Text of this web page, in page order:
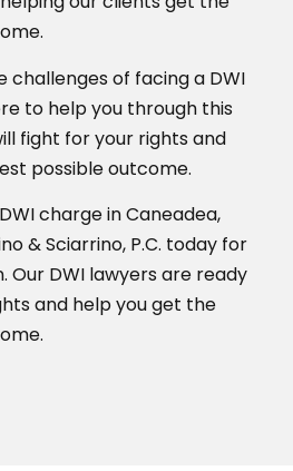
challenges of facing a DWI
to help you through this
fight for your rights and
possible outcome.
charge in Caneadea,
& Sciarrino, P.C. today for
Our DWI lawyers are ready
and help you get the